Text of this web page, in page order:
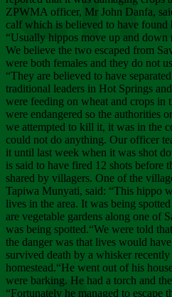
ZPWMA officer, Mr John Danfa,
calf which is believed to have found
“Usually hippos move up and down
We believe the two escaped from
were both females and they do not
“They are believed to have
traditional leaders in Hot Springs
were feeding on wheat and crops in
were endangered so the authorities
we attempted to kill it, it was in the
could not do anything. Our officer
it until last week when it was shot
is said to have fired 12 shots before
shared by villagers. One of the
Tapiwa Munyati, said: “This hippo
lives in the area. It was being
are vegetable gardens along one of
was being spotted.“We were told
the danger was that lives would
survived death by a whisker
homestead.“He went out of his
were barking. He had a torch and
“Fortunately he managed to escape